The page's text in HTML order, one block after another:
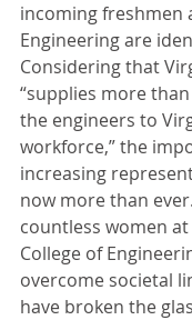
incoming freshmen
Engineering are
Considering that
“supplies more
the engineers to
workforce,” the
increasing
now more than
countless women at
College of
overcome societal
have broken the